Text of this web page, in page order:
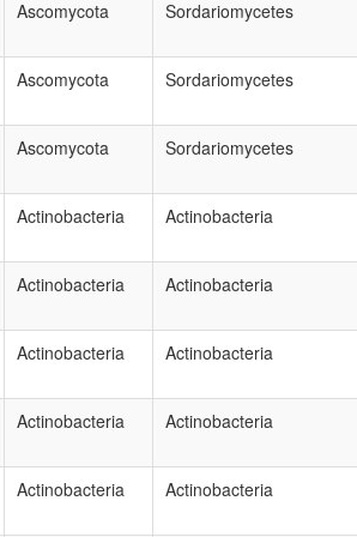
Ascomycota Sordariomycetes
Ascomycota Sordariomycetes
Ascomycota Sordariomycetes
Actinobacteria Actinobacteria
Actinobacteria Actinobacteria
Actinobacteria Actinobacteria
Actinobacteria Actinobacteria
Actinobacteria Actinobacteria